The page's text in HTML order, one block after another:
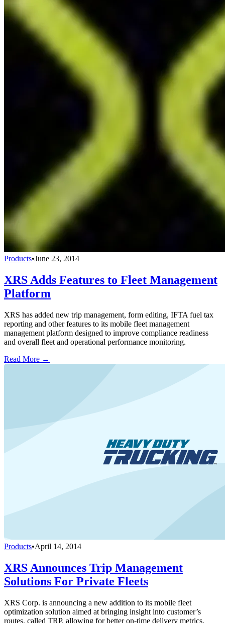
Products•June 23, 2014
XRS Adds Features to Fleet Management
Platform
XRS has added new trip management, form editing, IFTA fuel tax
reporting and other features to its mobile fleet management
management platform designed to improve compliance readiness
and overall fleet and operational performance monitoring.
Read More →
Products•April 14, 2014
XRS Announces Trip Management
Solutions For Private Fleets
XRS Corp. is announcing a new addition to its mobile fleet
optimization solution aimed at bringing insight into customer’s
routes, called TRP, allowing for better on-time delivery metrics,